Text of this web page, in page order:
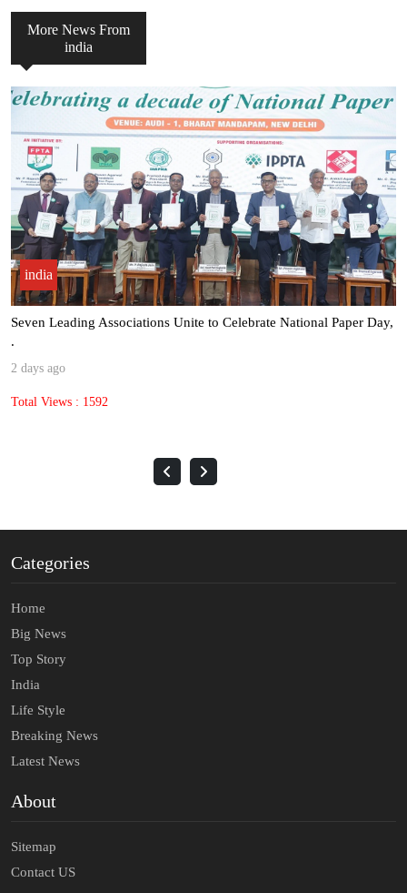
More News From
india
india
Seven Leading Associations Unite to Celebrate National Paper Day,
.
2 days ago
Total Views : 1592
Categories
Home
Big News
Top Story
India
Life Style
Breaking News
Latest News
About
Sitemap
Contact US